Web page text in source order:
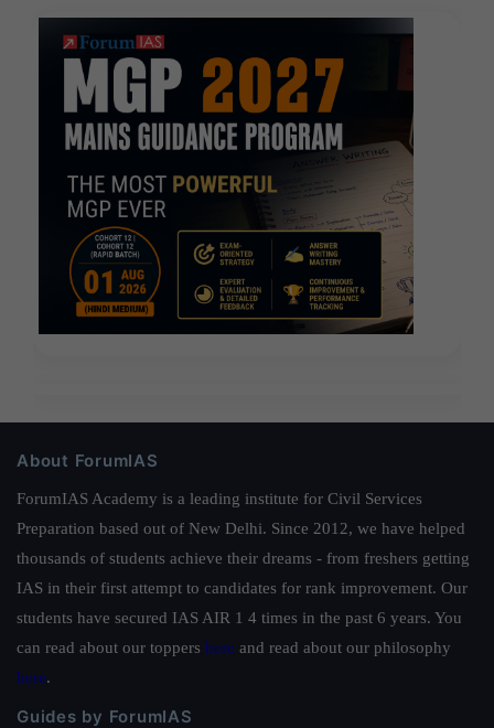
About ForumIAS
ForumIAS Academy is a leading institute for Civil Services
Preparation based out of New Delhi. Since 2012, we have helped
thousands of students achieve their dreams - from freshers getting
IAS in their first attempt to candidates for rank improvement. Our
students have secured IAS AIR 1 4 times in the past 6 years. You
can read about our toppers here and read about our philosophy
here.
Guides by ForumIAS